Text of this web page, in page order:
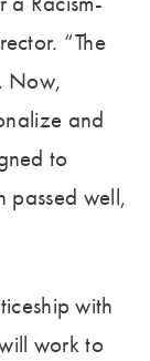
“The
Now,
and
to
passed well,
with
work to